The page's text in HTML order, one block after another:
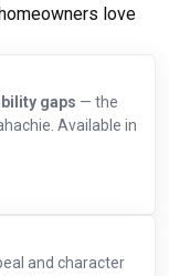
love
gaps — the
Available in
and character